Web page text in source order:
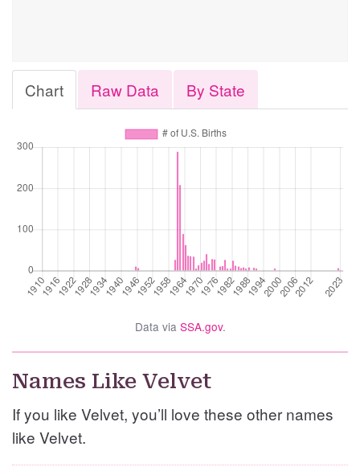
Chart Raw Data By State
Data via SSA.gov.
Names Like Velvet
If you like Velvet, you’ll love these other names
like Velvet.